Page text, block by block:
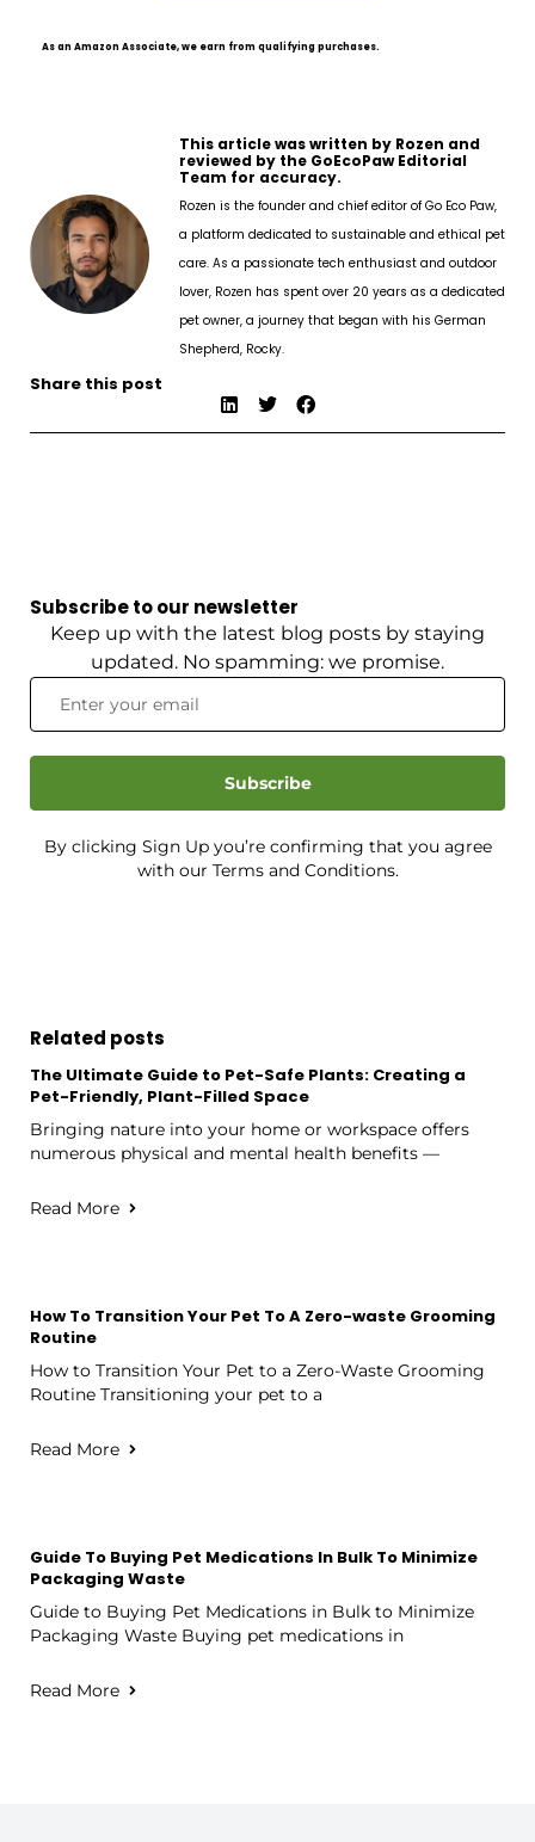
As an Amazon Associate, we earn from qualifying purchases.
This article was written by Rozen and
reviewed by the GoEcoPaw Editorial
Team for accuracy.
Rozen is the founder and chief editor of Go Eco Paw,
a platform dedicated to sustainable and ethical pet
care. As a passionate tech enthusiast and outdoor
lover, Rozen has spent over 20 years as a dedicated
pet owner, a journey that began with his German
Shepherd, Rocky.
Share this post
Subscribe to our newsletter
Keep up with the latest blog posts by staying
updated. No spamming: we promise.
Subscribe
By clicking Sign Up you’re confirming that you agree
with our Terms and Conditions.
Related posts
The Ultimate Guide to Pet-Safe Plants: Creating a
Pet-Friendly, Plant-Filled Space
Bringing nature into your home or workspace offers
numerous physical and mental health benefits —
Read More
How To Transition Your Pet To A Zero-waste Grooming
Routine
How to Transition Your Pet to a Zero-Waste Grooming
Routine Transitioning your pet to a
Read More
Guide To Buying Pet Medications In Bulk To Minimize
Packaging Waste
Guide to Buying Pet Medications in Bulk to Minimize
Packaging Waste Buying pet medications in
Read More